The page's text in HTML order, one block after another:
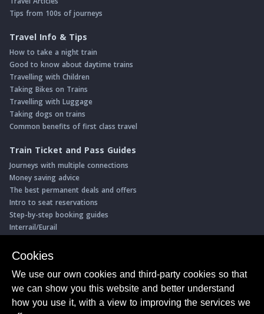
Tips from 100s of journeys
Travel Info & Tips
How to take a night train
Good to know about daytime trains
Travelling with Children
Taking Bikes on Trains
Travelling with Luggage
Taking dogs on trains
Common benefits of first class travel
Train Ticket and Pass Guides
Journeys with multiple connections
Money saving advice
The best permanent deals and offers
Intro to seat reservations
Step-by-step booking guides
Interrail/Eurail
Book with our Travel Partners
Save 5% on more than 30 Swiss rail holidays
Book a range of Swiss rail passes
Buy Half Fare Cards for Switzerland
Cookies
We use our own cookies and third-party cookies so that
we can show you this website and better understand
how you use it, with a view to improving the services we